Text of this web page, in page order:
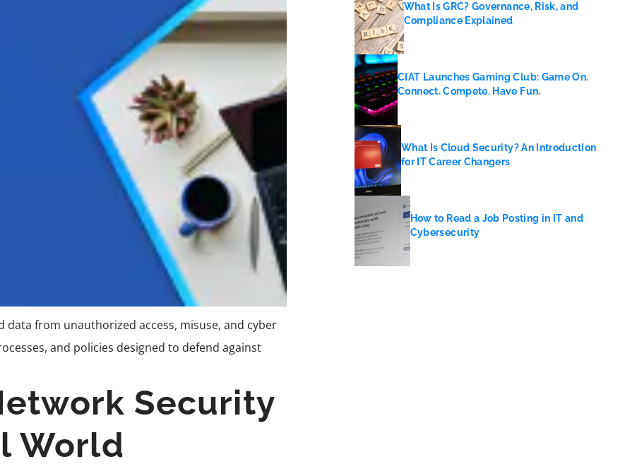
data from unauthorized access, misuse, and cyber
and policies designed to defend against
Security
World
What Is GRC? Governance, Risk, and
Compliance Explained
CIAT Launches Gaming Club: Game On.
Connect. Compete. Have Fun.
What Is Cloud Security? An Introduction
for IT Career Changers
How to Read a Job Posting in IT and
Cybersecurity